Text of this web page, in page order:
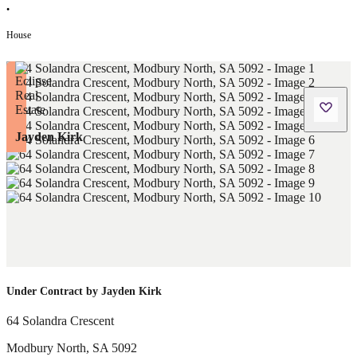
•
House
Jayden Kirk
Under Contract by Jayden Kirk
64 Solandra Crescent
Modbury North, SA 5092